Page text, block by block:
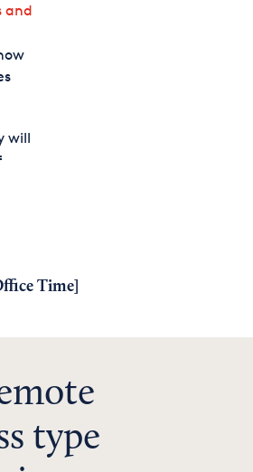
and
will
Time]
type